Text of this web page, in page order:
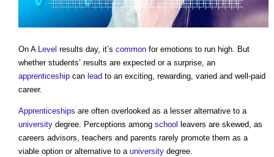
On A Level results day, it’s common for emotions to run high. But
whether students’ results are expected or a surprise, an
apprenticeship can lead to an exciting, rewarding, varied and well-paid
career.
Apprenticeships are often overlooked as a lesser alternative to a
university degree. Perceptions among school
leavers are skewed, as
careers advisors, teachers and parents rarely promote them as a
viable option or alternative to a university degree.